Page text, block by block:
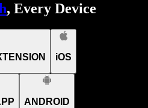
, Every Device
iOS
ANDROID